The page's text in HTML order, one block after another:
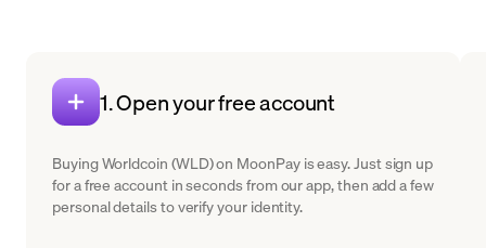
1. Open your free account
Buying Worldcoin (WLD) on MoonPay is easy. Just sign up
for a free account in seconds from our app, then add a few
personal details to verify your identity.